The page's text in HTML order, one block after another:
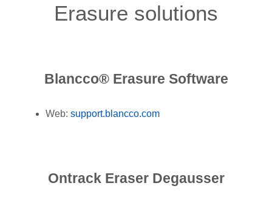
Erasure solutions
Blancco® Erasure Software
Web: support.blancco.com
Ontrack Eraser Degausser